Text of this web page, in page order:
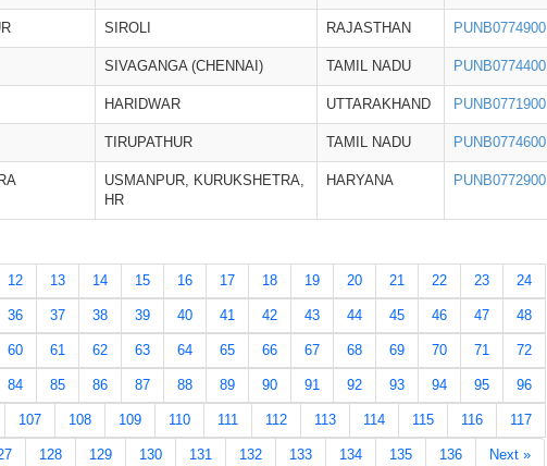
SIROLI RAJASTHAN PUNB0774900
SIVAGANGA (CHENNAI) TAMIL NADU PUNB0774400
HARIDWAR UTTARAKHAND PUNB0771900
TIRUPATHUR TAMIL NADU PUNB0774600
USMANPUR, KURUKSHETRA,
HR
HARYANA PUNB0772900
12 13 14 15 16 17 18 19 20 21 22 23 24
36 37 38 39 40 41 42 43 44 45 46 47 48
60 61 62 63 64 65 66 67 68 69 70 71 72
84 85 86 87 88 89 90 91 92 93 94 95 96
107 108 109 110 111 112 113 114 115 116 117
128 129 130 131 132 133 134 135 136 Next »